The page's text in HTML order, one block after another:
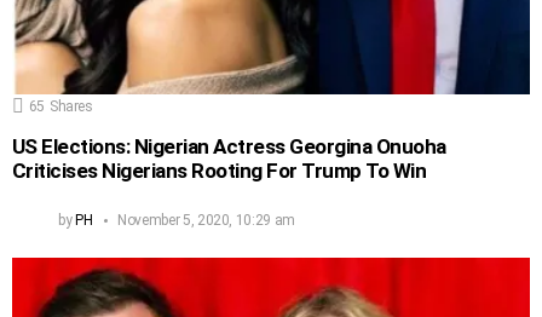
65 Shares
US Elections: Nigerian Actress Georgina Onuoha
Criticises Nigerians Rooting For Trump To Win
byPH November 5, 2020, 10:29 am